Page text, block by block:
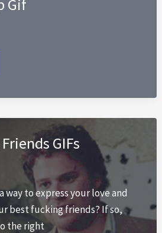
Gif
GIFs
way to express your love and
best fucking friends? If so,
the right